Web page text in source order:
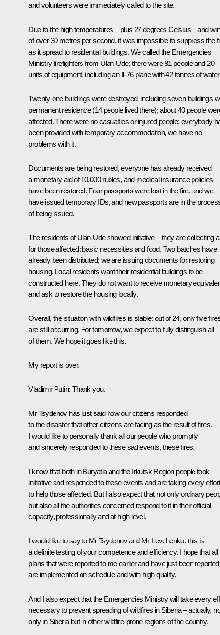
and volunteers were immediately called to the site.
Due to the high temperatures – plus 27 degrees Celsius – and
of over 30 metres per second, it was impossible to suppress the
as it spread to residential buildings. We called the Emergencies
Ministry firefighters from Ulan-Ude; there were 81 people and 20
units of equipment, including an Il-76 plane with 42 tonnes of water.
Twenty-one buildings were destroyed, including seven buildings
permanent residence (14 people lived there); about 40 people
affected. There were no casualties or injured people; everybody
been provided with temporary accommodation, we have no
problems with it.
Documents are being restored, everyone has already received
a monetary aid of 10,000 rubles, and medical insurance policies
have been restored. Four passports were lost in the fire, and we
have issued temporary IDs, and new passports are in the
of being issued.
The residents of Ulan-Ude showed initiative – they are collecting
for those affected: basic necessities and food. Two batches have
already been distributed; we are issuing documents for restoring
housing. Local residents want their residential buildings to be
constructed here. They do not want to receive monetary
and ask to restore the housing locally.
Overall, the situation with wildfires is stable: out of 24, only five
are still occurring. For tomorrow, we expect to fully distinguish all
of them. We hope it goes like this.
My report is over.
Vladimir Putin: Thank you.
Mr Tsydenov has just said how our citizens responded
to the disaster that other citizens are facing as the result of fires.
I would like to personally thank all our people who promptly
and sincerely responded to these sad events, these fires.
I know that both in Buryatia and the Irkutsk Region people took
initiative and responded to these events and are taking every effort
to help those affected. But I also expect that not only ordinary
but also all the authorities concerned respond to it in their official
capacity, professionally and at high level.
I would like to say to Mr Tsydenov and Mr Levchenko: this is
a definite testing of your competence and efficiency. I hope that all
plans that were reported to me earlier and have just been
are implemented on schedule and with high quality.
And I also expect that the Emergencies Ministry will take every
necessary to prevent spreading of wildfires in Siberia – actually,
only in Siberia but in other wildfire-prone regions of the country.